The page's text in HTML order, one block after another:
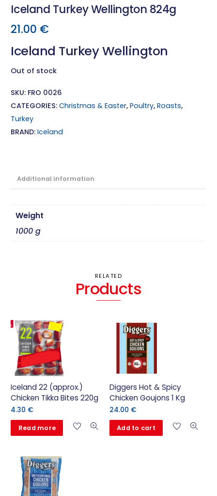
Iceland Turkey Wellington 824g
21.00 €
Iceland Turkey Wellington
Out of stock
SKU: FRO 0026
CATEGORIES:Christmas & Easter,Poultry,Roasts,
Turkey
BRAND:Iceland
Additional information
Weight
1000 g
RELATED
Products
Iceland 22 (approx.)
Chicken Tikka Bites 220g
4.30 €
Read more
Diggers Hot & Spicy
Chicken Goujons 1 Kg
24.00 €
Add to cart